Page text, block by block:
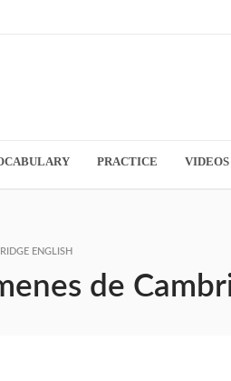
PRACTICE VIDEOS
ENGLISH
de